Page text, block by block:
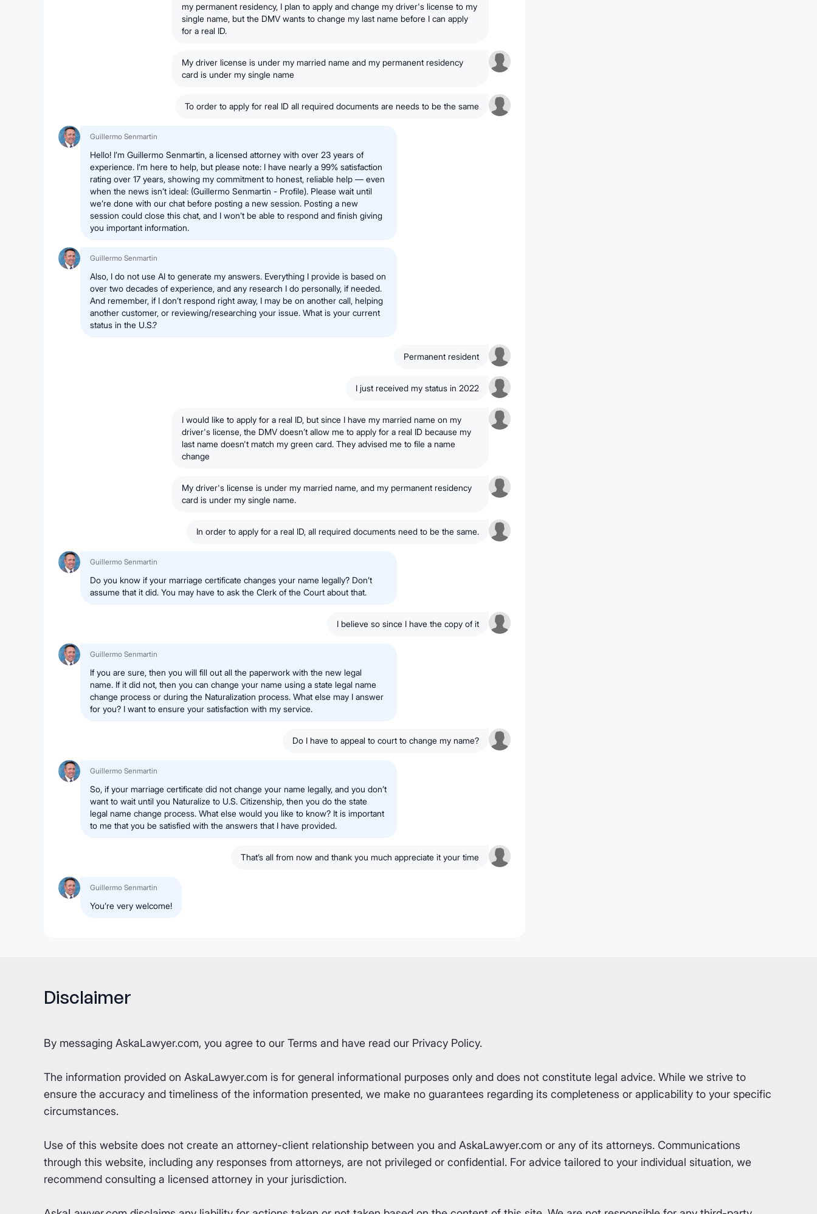
my permanent residency, I plan to apply and change my driver's license to my
single name, but the DMV wants to change my last name before I can apply
for a real ID.
My driver license is under my married name and my permanent residency
card is under my single name
To order to apply for real ID all required documents are needs to be the same
Guillermo Senmartin
Hello! I’m Guillermo Senmartin, a licensed attorney with over 23 years of
experience. I’m here to help, but please note: I have nearly a 99% satisfaction
rating over 17 years, showing my commitment to honest, reliable help — even
when the news isn’t ideal: (Guillermo Senmartin - Profile). Please wait until
we’re done with our chat before posting a new session. Posting a new
session could close this chat, and I won’t be able to respond and finish giving
you important information.
Guillermo Senmartin
Also, I do not use AI to generate my answers. Everything I provide is based on
over two decades of experience, and any research I do personally, if needed.
And remember, if I don’t respond right away, I may be on another call, helping
another customer, or reviewing/researching your issue. What is your current
status in the U.S.?
Permanent resident
I just received my status in 2022
I would like to apply for a real ID, but since I have my married name on my
driver's license, the DMV doesn’t allow me to apply for a real ID because my
last name doesn't match my green card. They advised me to file a name
change
My driver's license is under my married name, and my permanent residency
card is under my single name.
In order to apply for a real ID, all required documents need to be the same.
Guillermo Senmartin
Do you know if your marriage certificate changes your name legally? Don’t
assume that it did. You may have to ask the Clerk of the Court about that.
I believe so since I have the copy of it
Guillermo Senmartin
If you are sure, then you will fill out all the paperwork with the new legal
name. If it did not, then you can change your name using a state legal name
change process or during the Naturalization process. What else may I answer
for you? I want to ensure your satisfaction with my service.
Do I have to appeal to court to change my name?
Guillermo Senmartin
So, if your marriage certificate did not change your name legally, and you don’t
want to wait until you Naturalize to U.S. Citizenship, then you do the state
legal name change process. What else would you like to know? It is important
to me that you be satisfied with the answers that I have provided.
That’s all from now and thank you much appreciate it your time
Guillermo Senmartin
You’re very welcome!
Disclaimer
By messaging AskaLawyer.com, you agree to our Terms and have read our Privacy Policy.
The information provided on AskaLawyer.com is for general informational purposes only and does not constitute legal advice. While we strive to
ensure the accuracy and timeliness of the information presented, we make no guarantees regarding its completeness or applicability to your specific
circumstances.
Use of this website does not create an attorney-client relationship between you and AskaLawyer.com or any of its attorneys. Communications
through this website, including any responses from attorneys, are not privileged or confidential. For advice tailored to your individual situation, we
recommend consulting a licensed attorney in your jurisdiction.